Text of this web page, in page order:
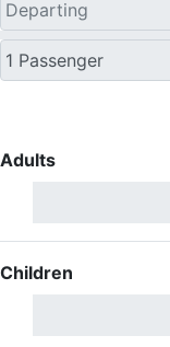
Adults
Children